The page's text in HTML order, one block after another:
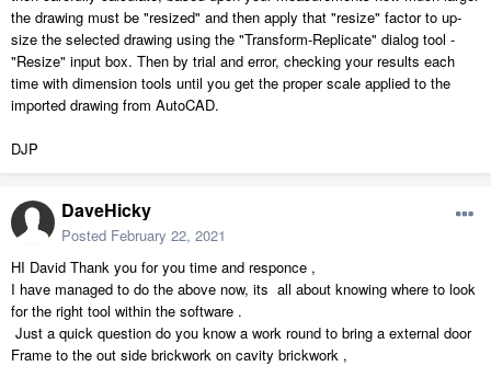
the drawing must be "resized" and then apply that "resize" factor to up-
size the selected drawing using the "Transform-Replicate" dialog tool -
"Resize" input box. Then by trial and error, checking your results each
time with dimension tools until you get the proper scale applied to the
imported drawing from AutoCAD.
DJP
DaveHicky
Posted February 22, 2021
HI David Thank you for you time and responce ,
I have managed to do the above now, its all about knowing where to look
for the right tool within the software .
Just a quick question do you know a work round to bring a external door
Frame to the out side brickwork on cavity brickwork ,